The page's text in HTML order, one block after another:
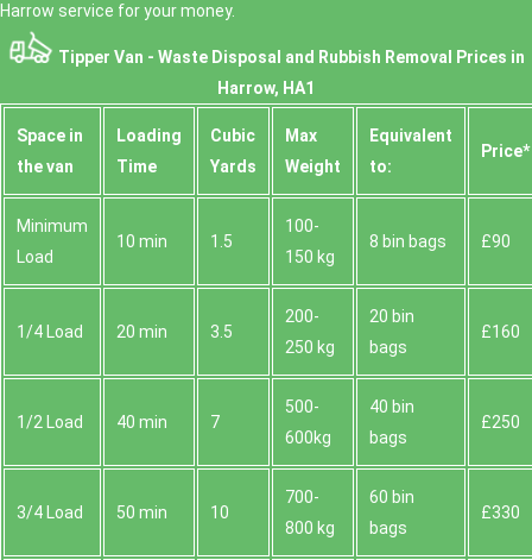
Harrow service for your money.
Tipper Van - Waste Disposal and Rubbish Removal Prices in
Harrow, HA1
Space іn
the van
Loadіng
Time
Cubіc
Yardѕ
Max
Weight
Equivalent
to:
Prіce*
Minimum
Load
10 min 1.5
100-
150 kg
8 bin bags £90
1/4 Load 20 min 3.5
200-
250 kg
20 bin
bags
£160
1/2 Load 40 min 7
500-
600kg
40 bin
bags
£250
3/4 Load 50 min 10
700-
800 kg
60 bin
bags
£330